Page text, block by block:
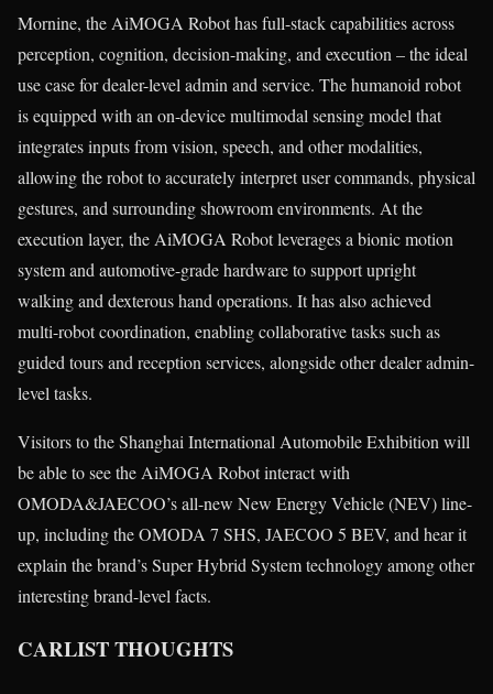
Mornine, the AiMOGA Robot has full-stack capabilities across
perception, cognition, decision-making, and execution – the ideal
use case for dealer-level admin and service. The humanoid robot
is equipped with an on-device multimodal sensing model that
integrates inputs from vision, speech, and other modalities,
allowing the robot to accurately interpret user commands, physical
gestures, and surrounding showroom environments. At the
execution layer, the AiMOGA Robot leverages a bionic motion
system and automotive-grade hardware to support upright
walking and dexterous hand operations. It has also achieved
multi-robot coordination, enabling collaborative tasks such as
guided tours and reception services, alongside other dealer admin-
level tasks.
Visitors to the Shanghai International Automobile Exhibition will
be able to see the AiMOGA Robot interact with
OMODA&JAECOO’s all-new New Energy Vehicle (NEV) line-
up, including the OMODA 7 SHS, JAECOO 5 BEV, and hear it
explain the brand’s Super Hybrid System technology among other
interesting brand-level facts.
CARLIST THOUGHTS